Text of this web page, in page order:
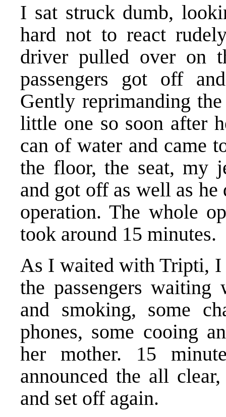
I sat struck dumb,
hard not to react
driver pulled over on
passengers got off
Gently reprimanding
little one so soon after
can of water and came
the floor, the seat, my
and got off as well as
operation. The whole
took around 15 minutes.
As I waited with Tripti, I
the passengers
and smoking, some
phones, some cooing
her mother. 15
announced the all
and set off again.